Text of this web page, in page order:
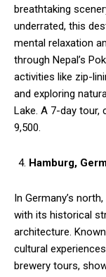
breathtaking
underrated, this
mental relaxation
through Nepal’s
activities like zip-
and exploring
Lake. A 7-day tour,
₹9,500.
Hamburg,
In Germany’s
with its historical
architecture.
cultural
brewery tours,